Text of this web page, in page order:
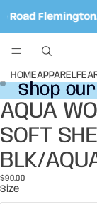
HOMEAPPAREL
Shop
Shop
Open
image
in
screen
Open
image
in
screen
AQUA
SOFT
BLK/
$90.00
Size